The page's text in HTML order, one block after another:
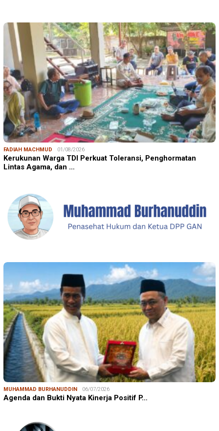
FADIAH MACHMUD 01/08/2026
Kerukunan Warga TDI Perkuat Toleransi, Penghormatan
Lintas Agama, dan …
MUHAMMAD BURHANUDDIN 06/07/2026
Agenda dan Bukti Nyata Kinerja Positif P…